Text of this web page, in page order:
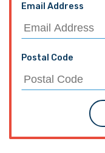
Email Address
Postal Code